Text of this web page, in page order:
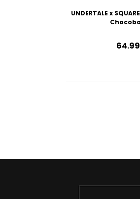
UNDERTALE x